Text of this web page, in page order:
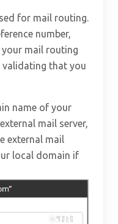
for mail routing.
number,
your mail routing
that you
name of your
mail server,
external mail
local domain if